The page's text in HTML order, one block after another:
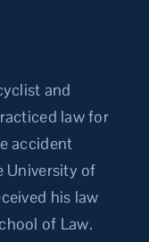
and
law for
accident
University of
his law
of Law.